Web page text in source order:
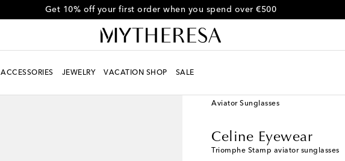
Get 10% off your first order when you spend over €500
ACCESSORIES JEWELRY VACATION SHOP SALE
Aviator Sunglasses
Celine Eyewear
Triomphe Stamp aviator sunglasses